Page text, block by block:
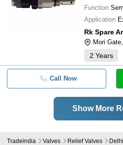
Function
Application
Rk Spare
Mori
2 Years
Call Now
Show More
Tradeindia Valves Relief Valves Delhi